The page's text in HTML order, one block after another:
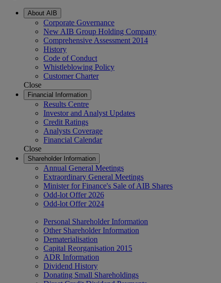
About AIB
Corporate Governance
New AIB Group Holding Company
Comprehensive Assessment 2014
History
Code of Conduct
Whistleblowing Policy
Customer Charter
Close
Financial Information
Results Centre
Investor and Analyst Updates
Credit Ratings
Analysts Coverage
Financial Calendar
Close
Shareholder Information
Annual General Meetings
Extraordinary General Meetings
Minister for Finance's Sale of AIB Shares
Odd-lot Offer 2026
Odd-lot Offer 2024
Personal Shareholder Information
Other Shareholder Information
Dematerialisation
Capital Reorganisation 2015
ADR Information
Dividend History
Donating Small Shareholdings